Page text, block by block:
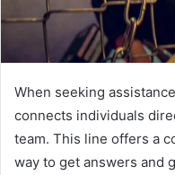
When seeking
connects individuals
team. This line offers a
way to get answers and